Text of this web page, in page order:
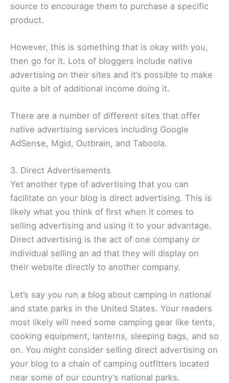
source to encourage them to purchase a specific
product.
However, this is something that is okay with you,
then go for it. Lots of bloggers include native
advertising on their sites and it’s possible to make
quite a bit of additional income doing it.
There are a number of different sites that offer
native advertising services including Google
AdSense, Mgid, Outbrain, and Taboola.
3. Direct Advertisements
Yet another type of advertising that you can
facilitate on your blog is direct advertising. This is
likely what you think of first when it comes to
selling advertising and using it to your advantage.
Direct advertising is the act of one company or
individual selling an ad that they will display on
their website directly to another company.
Let’s say you run a blog about camping in national
and state parks in the United States. Your readers
most likely will need some camping gear like tents,
cooking equipment, lanterns, sleeping bags, and so
on. You might consider selling direct advertising on
your blog to a chain of camping outfitters located
near some of our country’s national parks.